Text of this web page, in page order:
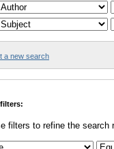
a new search
filters to refine the search